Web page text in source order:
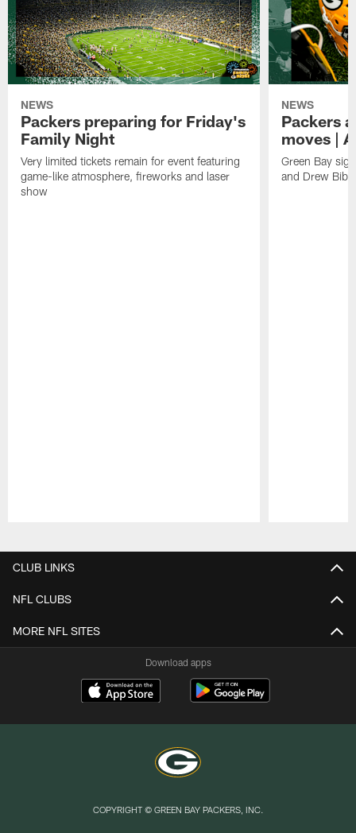
NEWS
Packers preparing for Friday's
Family Night
Very limited tickets remain for event featuring
game-like atmosphere, fireworks and laser
show
NEWS
Packers
moves |
Green Bay
and Drew
CLUB LINKS
NFL CLUBS
MORE NFL SITES
Download apps
COPYRIGHT © GREEN BAY PACKERS, INC.